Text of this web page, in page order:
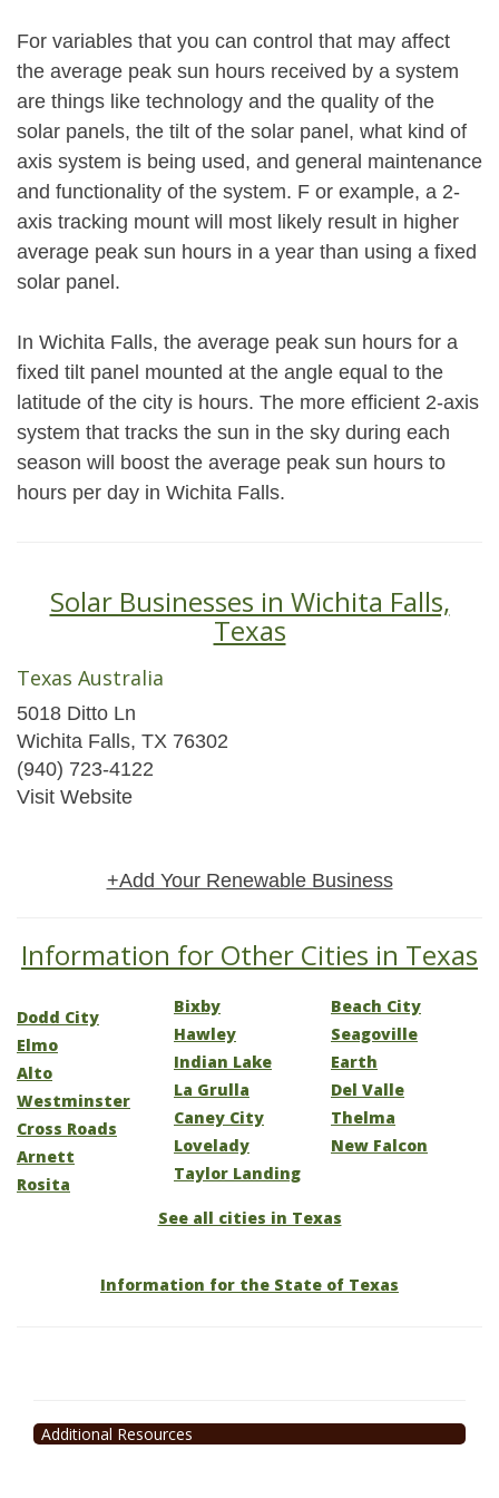
For variables that you can control that may affect
the average peak sun hours received by a system
are things like technology and the quality of the
solar panels, the tilt of the solar panel, what kind of
axis system is being used, and general maintenance
and functionality of the system. F or example, a 2-
axis tracking mount will most likely result in higher
average peak sun hours in a year than using a fixed
solar panel.
In Wichita Falls, the average peak sun hours for a
fixed tilt panel mounted at the angle equal to the
latitude of the city is hours. The more efficient 2-axis
system that tracks the sun in the sky during each
season will boost the average peak sun hours to
hours per day in Wichita Falls.
Solar Businesses in Wichita Falls,
Texas
Texas Australia
5018 Ditto Ln
Wichita Falls, TX 76302
(940) 723-4122
Visit Website
+Add Your Renewable Business
Information for Other Cities in Texas
Dodd City
Elmo
Alto
Westminster
Cross Roads
Arnett
Rosita
Bixby
Hawley
Indian Lake
La Grulla
Caney City
Lovelady
Taylor Landing
Beach City
Seagoville
Earth
Del Valle
Thelma
New Falcon
See all cities in Texas
Information for the State of Texas
Additional Resources